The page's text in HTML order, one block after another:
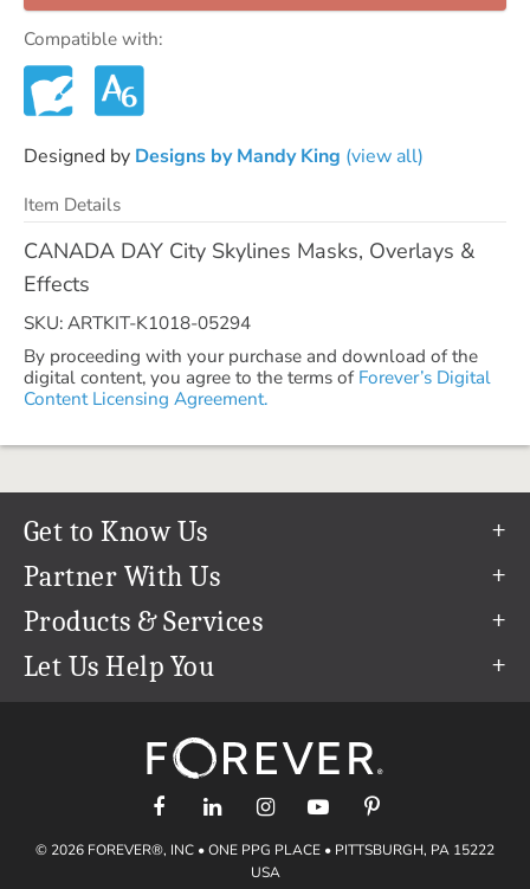
Compatible with:
Designed by Designs by Mandy King (view all)
Item Details
CANADA DAY City Skylines Masks, Overlays &
Effects
SKU: ARTKIT-K1018-05294
By proceeding with your purchase and download of the
digital content, you agree to the terms of Forever’s Digital
Content Licensing Agreement.
Get to Know Us
Our Story
Our Team
Careers
The FOREVER® Guarantee & Goal
Partner With Us
Refer a Friend
Create & Sell Digital Art
Products & Services
Permanent Cloud Storage
Let Us Help You
support@forever.com
1-888-367-3837
Shipping Info
© 2026 FOREVER®, INC • ONE PPG PLACE • PITTSBURGH, PA 15222
USA